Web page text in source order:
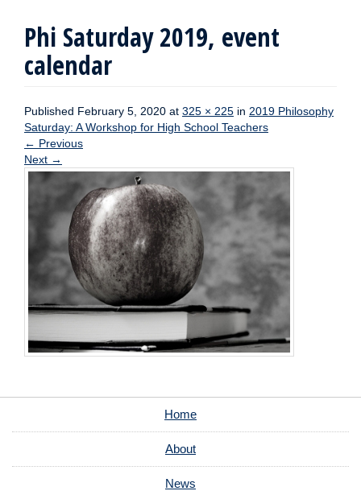
Phi Saturday 2019, event
calendar
Published February 5, 2020 at 325 × 225 in 2019 Philosophy
Saturday: A Workshop for High School Teachers
← Previous
Next →
Home
About
News